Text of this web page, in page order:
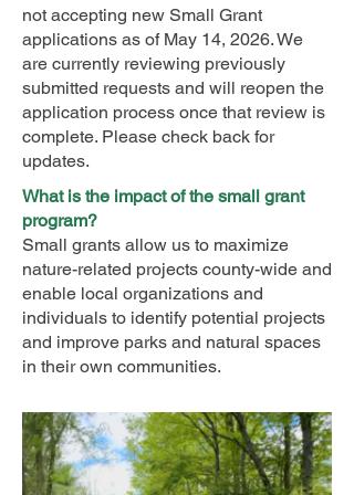
not accepting new Small Grant
applications as of May 14, 2026. We
are currently reviewing previously
submitted requests and will reopen the
application process once that review is
complete. Please check back for
updates.
What is the impact of the small grant
program?
Small grants allow us to maximize
nature-related projects county-wide and
enable local organizations and
individuals to identify potential projects
and improve parks and natural spaces
in their own communities.